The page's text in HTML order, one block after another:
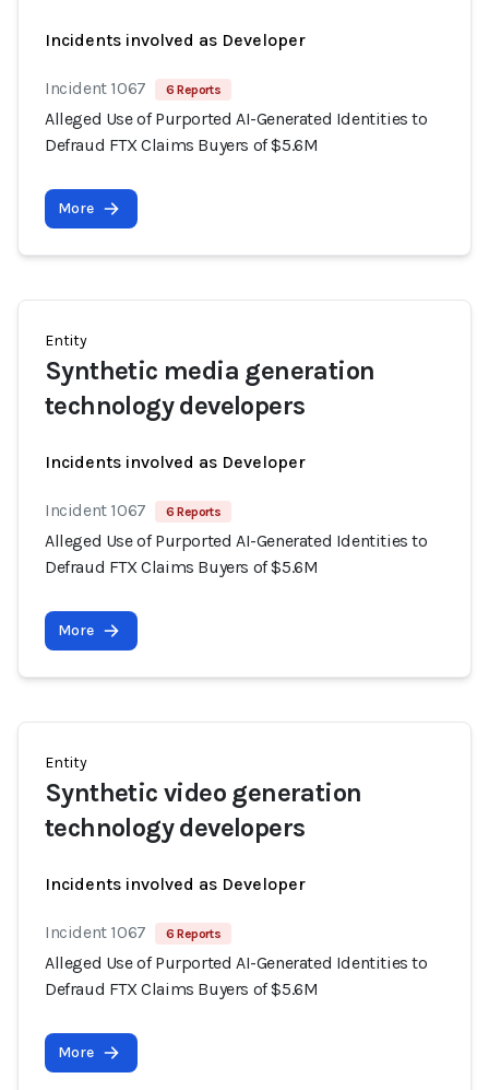
Incidents involved as Developer
Incident 1067 6 Reports
Alleged Use of Purported AI-Generated Identities to
Defraud FTX Claims Buyers of $5.6M
More
Entity
Synthetic media generation
technology developers
Incidents involved as Developer
Incident 1067 6 Reports
Alleged Use of Purported AI-Generated Identities to
Defraud FTX Claims Buyers of $5.6M
More
Entity
Synthetic video generation
technology developers
Incidents involved as Developer
Incident 1067 6 Reports
Alleged Use of Purported AI-Generated Identities to
Defraud FTX Claims Buyers of $5.6M
More